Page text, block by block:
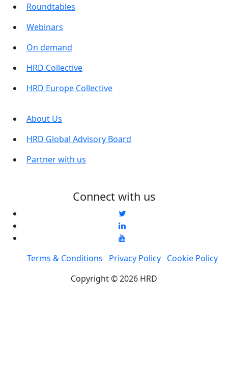
Roundtables
Webinars
On demand
HRD Collective
HRD Europe Collective
About Us
HRD Global Advisory Board
Partner with us
Connect with us
Terms & Conditions Privacy Policy
Cookie Policy
Copyright © 2026 HRD